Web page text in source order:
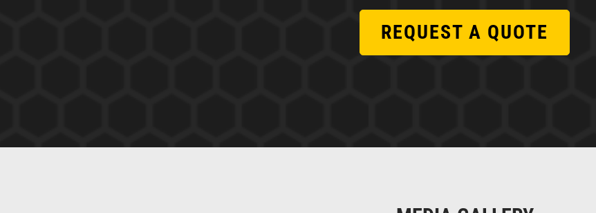
REQUEST A QUOTE